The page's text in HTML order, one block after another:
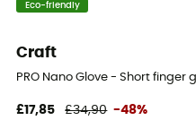
Eco-friendly
Craft
PRO Nano Glove - Short finger
£17,85 £34,90 -48%